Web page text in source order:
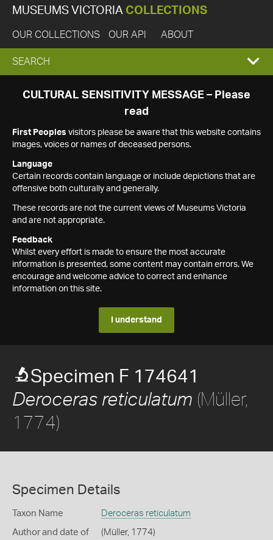
MUSEUMS VICTORIA COLLECTIONS
OUR COLLECTIONS OUR API ABOUT
EXPAND
SEARCH
SEARCH
CULTURAL SENSITIVITY MESSAGE – Please
read
First Peoples visitors please be aware that this website contains
images, voices or names of deceased persons.
Language
Certain records contain language or include depictions that are
offensive both culturally and generally.
These records are not the current views of Museums Victoria
and are not appropriate.
Feedback
Whilst every effort is made to ensure the most accurate
information is presented, some content may contain errors. We
encourage and welcome advice to correct and enhance
information on this site.
I understand
Specimen F 174641
Deroceras reticulatum (Müller,
1774)
Specimen Details
Taxon Name Deroceras reticulatum
Author and date of
(Müller, 1774)